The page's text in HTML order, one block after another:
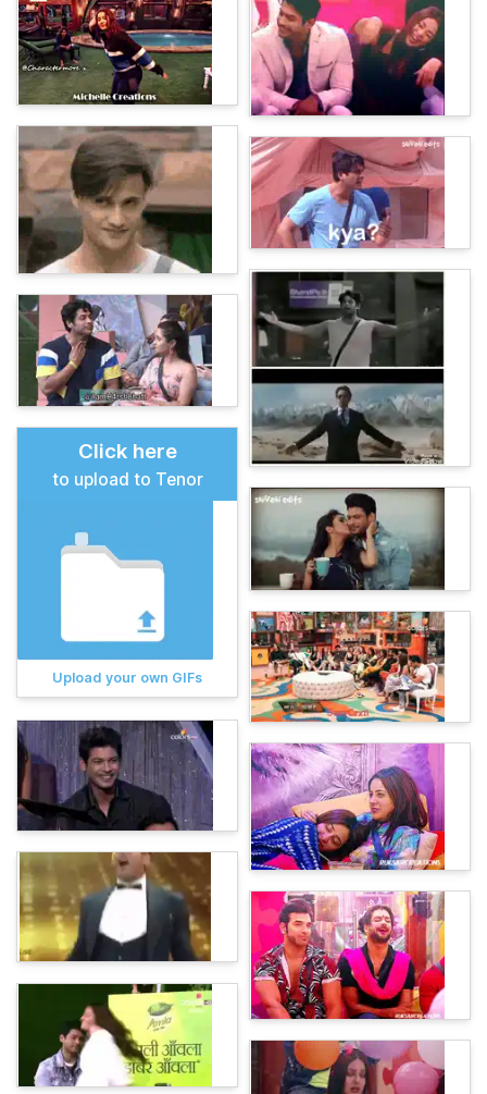
Click here
to upload to Tenor
Upload your own GIFs